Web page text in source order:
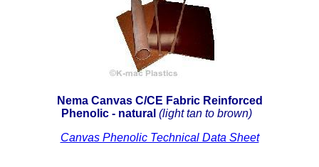
Acetate / CAB
Buna Rubber Tubing
Carbon Fiber Rods
Ceramics
CPVC
Nema Canvas C/CE Fabric Reinforced
Phenolic - natural (light tan to brown)
Canvas Phenolic Technical Data Sheet